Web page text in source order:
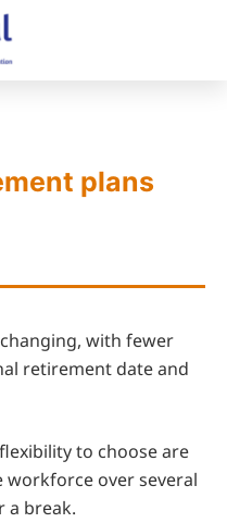
plans
with fewer
retirement date and
to choose are
over several
a break.